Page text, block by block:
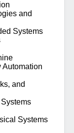
and
Systems
Automation
and
Systems